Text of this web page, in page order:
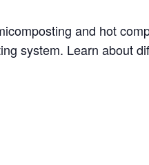
and hot
system. Learn about